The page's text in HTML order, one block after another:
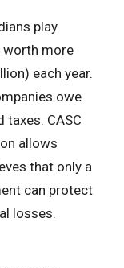
play
worth more
each year.
owe
taxes. CASC
allows
that only a
can protect
losses.